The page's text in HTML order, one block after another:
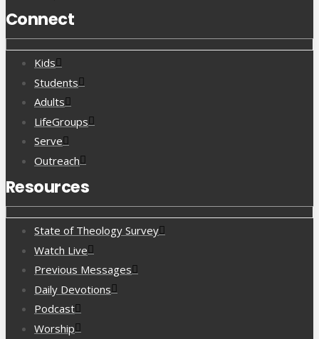
Connect
Kids
Students
Adults
LifeGroups
Serve
Outreach
Resources
State of Theology Survey
Watch Live
Previous Messages
Daily Devotions
Podcast
Worship